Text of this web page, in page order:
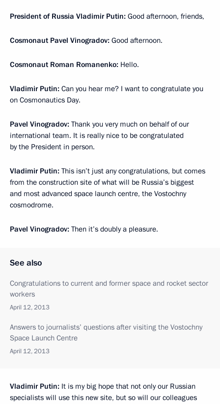
President of Russia Vladimir Putin: Good afternoon, friends,
Cosmonaut Pavel Vinogradov: Good afternoon.
Cosmonaut Roman Romanenko: Hello.
Vladimir Putin: Can you hear me? I want to congratulate you
on Cosmonautics Day.
Pavel Vinogradov: Thank you very much on behalf of our
international team. It is really nice to be congratulated
by the President in person.
Vladimir Putin: This isn’t just any congratulations, but comes
from the construction site of what will be Russia’s biggest
and most advanced space launch centre, the Vostochny
cosmodrome.
Pavel Vinogradov: Then it’s doubly a pleasure.
See also
Congratulations to current and former space and rocket sector
workers
April 12, 2013
Answers to journalists’ questions after visiting the Vostochny
Space Launch Centre
April 12, 2013
Vladimir Putin: It is my big hope that not only our Russian
specialists will use this new site, but so will our colleagues